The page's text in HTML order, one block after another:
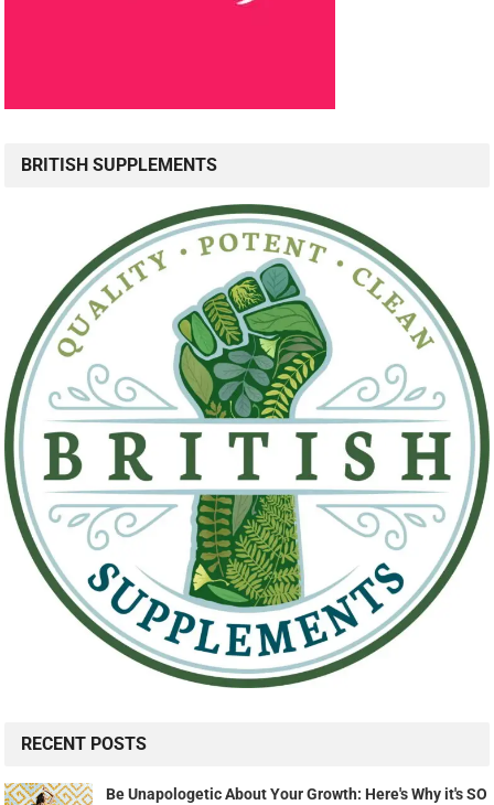
BRITISH SUPPLEMENTS
RECENT POSTS
Be Unapologetic About Your Growth: Here's Why it's SO